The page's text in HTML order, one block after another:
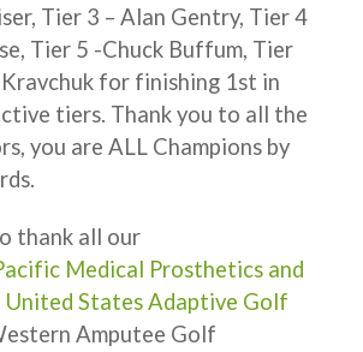
Tier 3 – Alan Gentry, Tier 4
Tier 5 -Chuck Buffum, Tier
Kravchuk for finishing 1st in
tiers. Thank you to all the
you are ALL Champions by
thank all our
Medical Prosthetics and
United States Adaptive Golf
Amputee Golf